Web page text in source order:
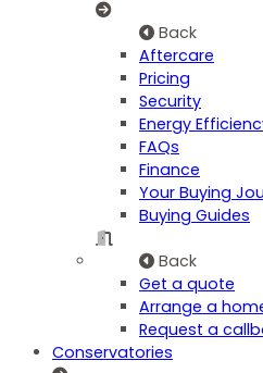
Back
Aftercare
Pricing
Security
Energy
FAQs
Finance
Your Buying
Buying Guides
Back
Get a quote
Arrange a
Request a
Conservatories